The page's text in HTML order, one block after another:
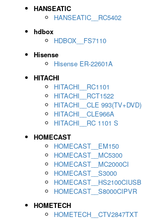
HANSEATIC
HANSEATIC__RC5402
hdbox
HDBOX__FS7110
Hisense
Hisense ER-22601A
HITACHI
HITACHI__RC1101
HITACHI__RCT1522
HITACHI__CLE 993(TV+DVD)
HITACHI__CLE966A
HITACHI__RC 1101 S
HOMECAST
HOMECAST__EM150
HOMECAST__MC5300
HOMECAST__MC2000CI
HOMECAST__S3000
HOMECAST__HS2100CIUSB
HOMECAST__S8000CIPVR
HOMETECH
HOMETECH__CTV2847TXT